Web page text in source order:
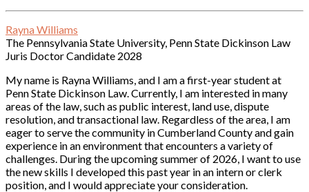
Rayna Williams
The Pennsylvania State University, Penn State Dickinson Law
Juris Doctor Candidate 2028
My name is Rayna Williams, and I am a first-year student at
Penn State Dickinson Law. Currently, I am interested in many
areas of the law, such as public interest, land use, dispute
resolution, and transactional law. Regardless of the area, I am
eager to serve the community in Cumberland County and gain
experience in an environment that encounters a variety of
challenges. During the upcoming summer of 2026, I want to use
the new skills I developed this past year in an intern or clerk
position, and I would appreciate your consideration.